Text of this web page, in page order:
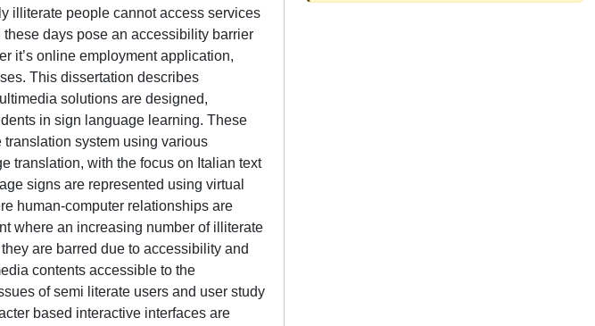
illiterate people cannot access services
days pose an accessibility barrier
it’s online employment application,
This dissertation describes
solutions are designed,
in sign language learning. These
system using various
translation, with the focus on Italian text
signs are represented using virtual
human-computer relationships are
where an increasing number of illiterate
are barred due to accessibility and
contents accessible to the
of semi literate users and user study
based interactive interfaces are